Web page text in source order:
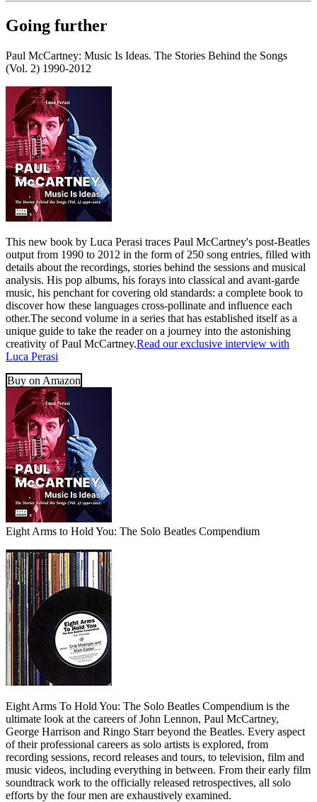
Going further
Paul McCartney: Music Is Ideas. The Stories Behind the Songs
(Vol. 2) 1990-2012
This new book by Luca Perasi traces Paul McCartney's post-Beatles
output from 1990 to 2012 in the form of 250 song entries, filled with
details about the recordings, stories behind the sessions and musical
analysis. His pop albums, his forays into classical and avant-garde
music, his penchant for covering old standards: a complete book to
discover how these languages cross-pollinate and influence each
other.The second volume in a series that has established itself as a
unique guide to take the reader on a journey into the astonishing
creativity of Paul McCartney.Read our exclusive interview with
Luca Perasi
Buy on Amazon
Eight Arms to Hold You: The Solo Beatles Compendium
Eight Arms To Hold You: The Solo Beatles Compendium is the
ultimate look at the careers of John Lennon, Paul McCartney,
George Harrison and Ringo Starr beyond the Beatles. Every aspect
of their professional careers as solo artists is explored, from
recording sessions, record releases and tours, to television, film and
music videos, including everything in between. From their early film
soundtrack work to the officially released retrospectives, all solo
efforts by the four men are exhaustively examined.